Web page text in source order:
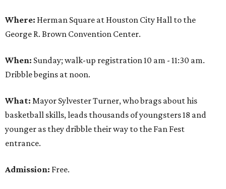
Where: Herman Square at Houston City Hall to the
George R. Brown Convention Center.
When: Sunday; walk-up registration 10 am - 11:30 am.
Dribble begins at noon.
What: Mayor Sylvester Turner, who brags about his
basketball skills, leads thousands of youngsters 18 and
younger as they dribble their way to the Fan Fest
entrance.
Admission: Free.